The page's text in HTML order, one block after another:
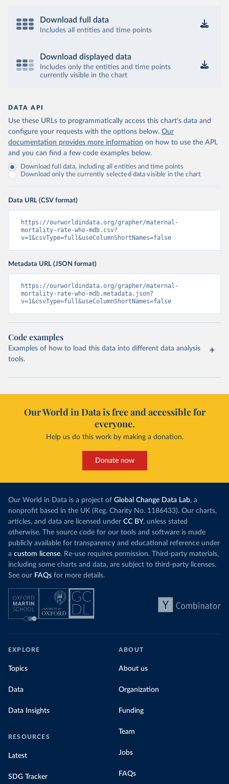
Download full data
Includes all entities and time points
Download displayed data
Includes only the entities and time points
currently visible in the chart
DATA API
Use these URLs to programmatically access this chart's data and
configure your requests with the options below. Our
documentation provides more information on how to use the API,
and you can find a few code examples below.
Download full data, including all entities and time points
Download only the currently selected data visible in the chart
Data URL (CSV format)
https://ourworldindata.org/grapher/maternal-
mortality-rate-who-mdb.csv?
v=1&csvType=full&useColumnShortNames=false
Metadata URL (JSON format)
https://ourworldindata.org/grapher/maternal-
mortality-rate-who-mdb.metadata.json?
v=1&csvType=full&useColumnShortNames=false
Code examples
Examples of how to load this data into different data analysis
tools.
Our World in Data is free and accessible for
everyone.
Help us do this work by making a donation.
Donate now
Our World in Data is a project of Global Change Data Lab, a
nonprofit based in the UK (Reg. Charity No. 1186433). Our charts,
articles, and data are licensed under CC BY, unless stated
otherwise. The source code for our tools and software is made
publicly available for transparency and educational reference under
a custom license. Re-use requires permission. Third-party materials,
including some charts and data, are subject to third-party licenses.
See our FAQs for more details.
EXPLORE
Topics
Data
Data Insights
RESOURCES
Latest
SDG Tracker
ABOUT
About us
Organization
Funding
Team
Jobs
FAQs